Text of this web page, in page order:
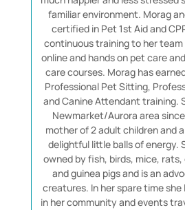
familiar environment. Morag
certified in Pet 1st Aid and
continuous training to her
online and hands on pet care
care courses. Morag has
Professional Pet Sitting,
and Canine Attendant training.
Newmarket/Aurora area
mother of 2 adult children and
delightful little balls of energy.
owned by fish, birds, mice,
and guinea pigs and is an
creatures. In her spare time she
in her community and events